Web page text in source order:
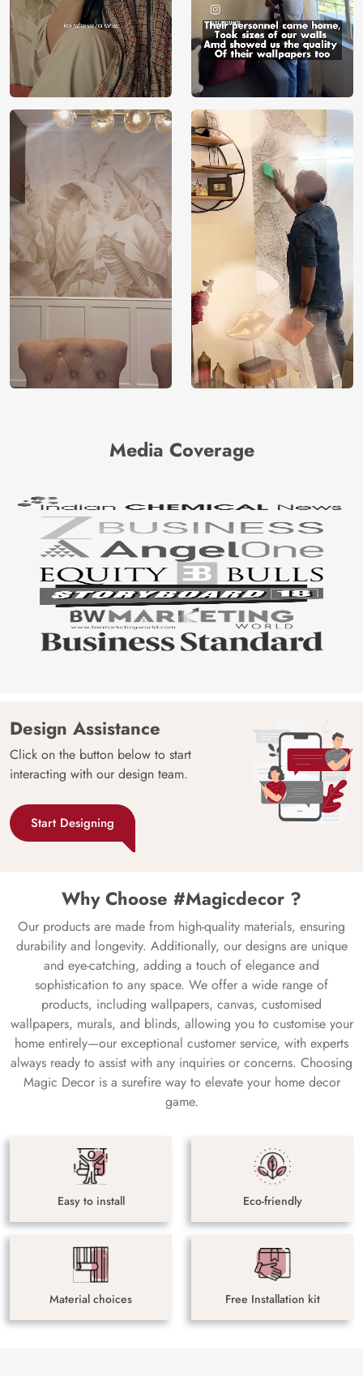
Media Coverage
Design Assistance
Click on the button below to start
interacting with our design team.
Start Designing
Why Choose #Magicdecor ?
Our products are made from high-quality materials, ensuring
durability and longevity. Additionally, our designs are unique
and eye-catching, adding a touch of elegance and
sophistication to any space. We offer a wide range of
products, including wallpapers, canvas, customised
wallpapers, murals, and blinds, allowing you to customise your
home entirely—our exceptional customer service, with experts
always ready to assist with any inquiries or concerns. Choosing
Magic Decor is a surefire way to elevate your home decor
game.
Easy to install Eco-friendly
Material choices Free Installation kit